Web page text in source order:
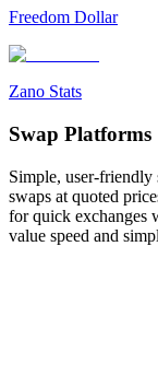
Freedom Dollar
Zano Stats
Swap Platforms
Simple, user-friendly
swaps at quoted
for quick exchanges
value speed and